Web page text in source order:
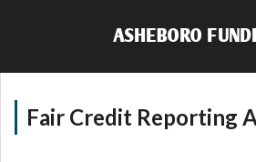
ASHEBORO
Fair Credit Reporting
may be required to agree to
to multiple offers from lenders,